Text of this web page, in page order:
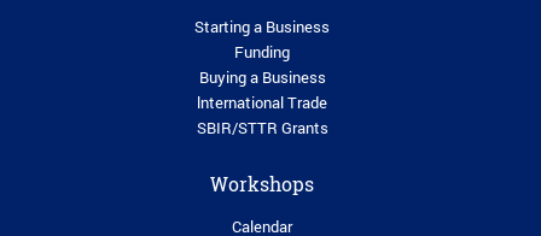
Starting a Business
Funding
Buying a Business
lnternational Trade
SBIR/STTR Grants
Workshops
Calendar